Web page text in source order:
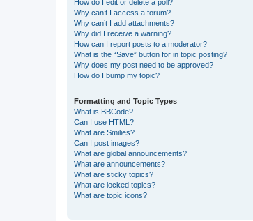
How do I edit or delete a poll?
Why can’t I access a forum?
Why can’t I add attachments?
Why did I receive a warning?
How can I report posts to a moderator?
What is the “Save” button for in topic posting?
Why does my post need to be approved?
How do I bump my topic?
Formatting and Topic Types
What is BBCode?
Can I use HTML?
What are Smilies?
Can I post images?
What are global announcements?
What are announcements?
What are sticky topics?
What are locked topics?
What are topic icons?